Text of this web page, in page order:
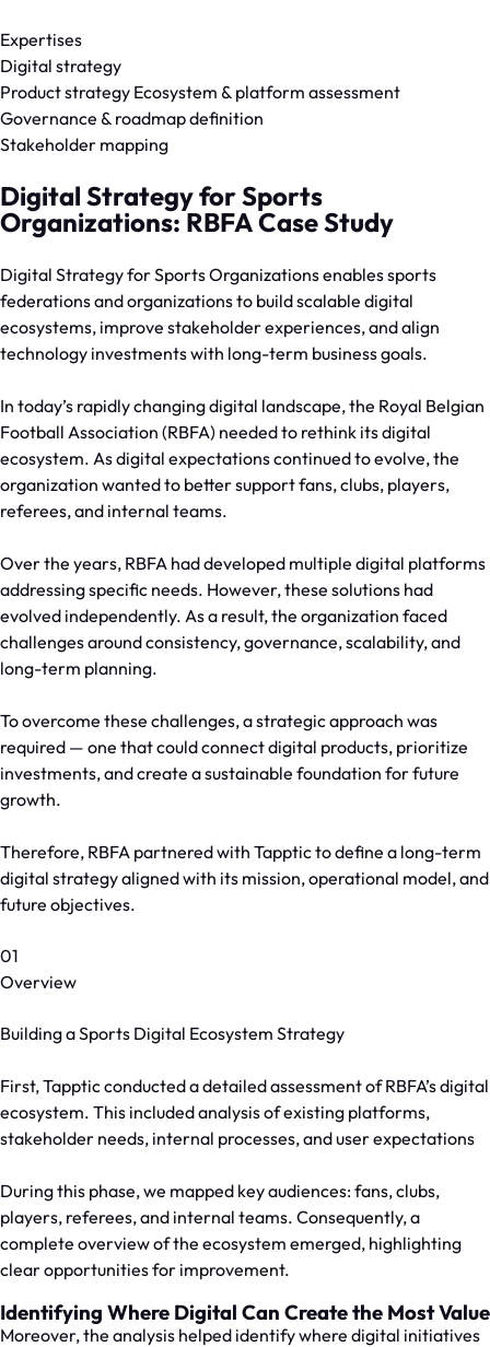
Expertises
Digital strategy
Product strategy Ecosystem & platform assessment
Governance & roadmap definition
Stakeholder mapping
Digital Strategy for Sports
Organizations: RBFA Case Study
Digital Strategy for Sports Organizations enables sports
federations and organizations to build scalable digital
ecosystems, improve stakeholder experiences, and align
technology investments with long-term business goals.
In today’s rapidly changing digital landscape, the Royal Belgian
Football Association (RBFA) needed to rethink its digital
ecosystem. As digital expectations continued to evolve, the
organization wanted to better support fans, clubs, players,
referees, and internal teams.
Over the years, RBFA had developed multiple digital platforms
addressing specific needs. However, these solutions had
evolved independently. As a result, the organization faced
challenges around consistency, governance, scalability, and
long-term planning.
To overcome these challenges, a strategic approach was
required — one that could connect digital products, prioritize
investments, and create a sustainable foundation for future
growth.
Therefore, RBFA partnered with Tapptic to define a long-term
digital strategy aligned with its mission, operational model, and
future objectives.
01
Overview
Building a Sports Digital Ecosystem Strategy
First, Tapptic conducted a detailed assessment of RBFA’s digital
ecosystem. This included analysis of existing platforms,
stakeholder needs, internal processes, and user expectations
During this phase, we mapped key audiences: fans, clubs,
players, referees, and internal teams. Consequently, a
complete overview of the ecosystem emerged, highlighting
clear opportunities for improvement.
Identifying Where Digital Can Create the Most Value
Moreover, the analysis helped identify where digital initiatives